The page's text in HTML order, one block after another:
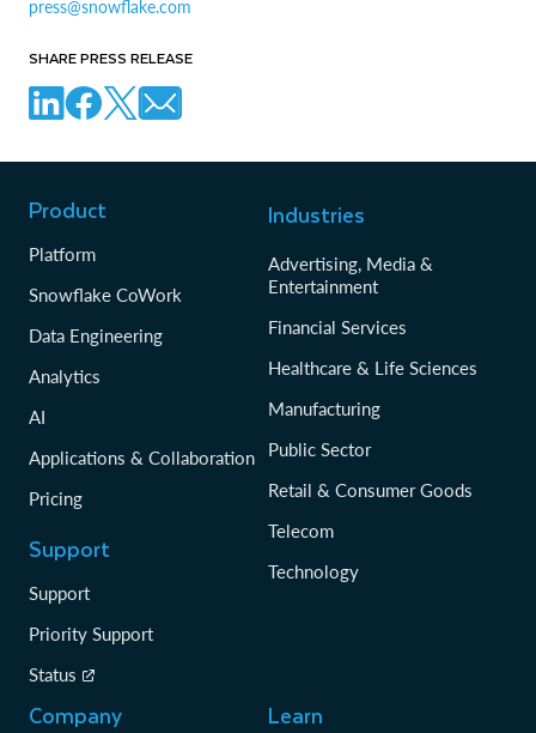
press@snowflake.com
SHARE PRESS RELEASE
Product
Platform
Snowflake CoWork
Data Engineering
Analytics
AI
Applications & Collaboration
Pricing
Support
Support
Priority Support
Status
Industries
Advertising, Media &
Entertainment
Financial Services
Healthcare & Life Sciences
Manufacturing
Public Sector
Retail & Consumer Goods
Telecom
Technology
Company Learn